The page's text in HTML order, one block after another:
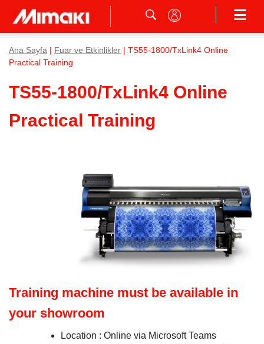
Ana Sayfa Fuar ve Etkinlikler | TS55-1800/TxLink4 Online
Practical Training
TS55-1800/TxLink4 Online
Practical Training
Training machine must be available in
your showroom
Location : Online via Microsoft Teams